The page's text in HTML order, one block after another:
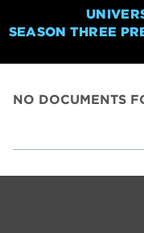
SEASON THREE
NO DOCUMENTS